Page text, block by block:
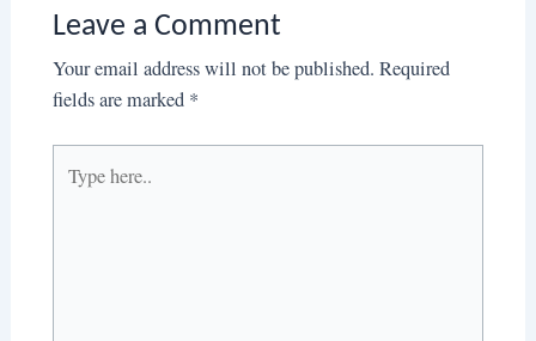
Leave a Comment
Your email address will not be published. Required
fields are marked *
here..